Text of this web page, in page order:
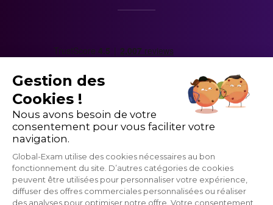
grammatical points vocabulary
Gestion des
Cookies !
Nous avons besoin de votre
consentement pour vous faciliter votre
navigation.
Global-Exam utilise des cookies nécessaires au bon
fonctionnement du site. D’autres catégories de cookies
peuvent être utilisées pour personnaliser votre expérience,
diffuser des offres commerciales personnalisées ou réaliser
des analyses pour optimiser notre offre. Votre consentement